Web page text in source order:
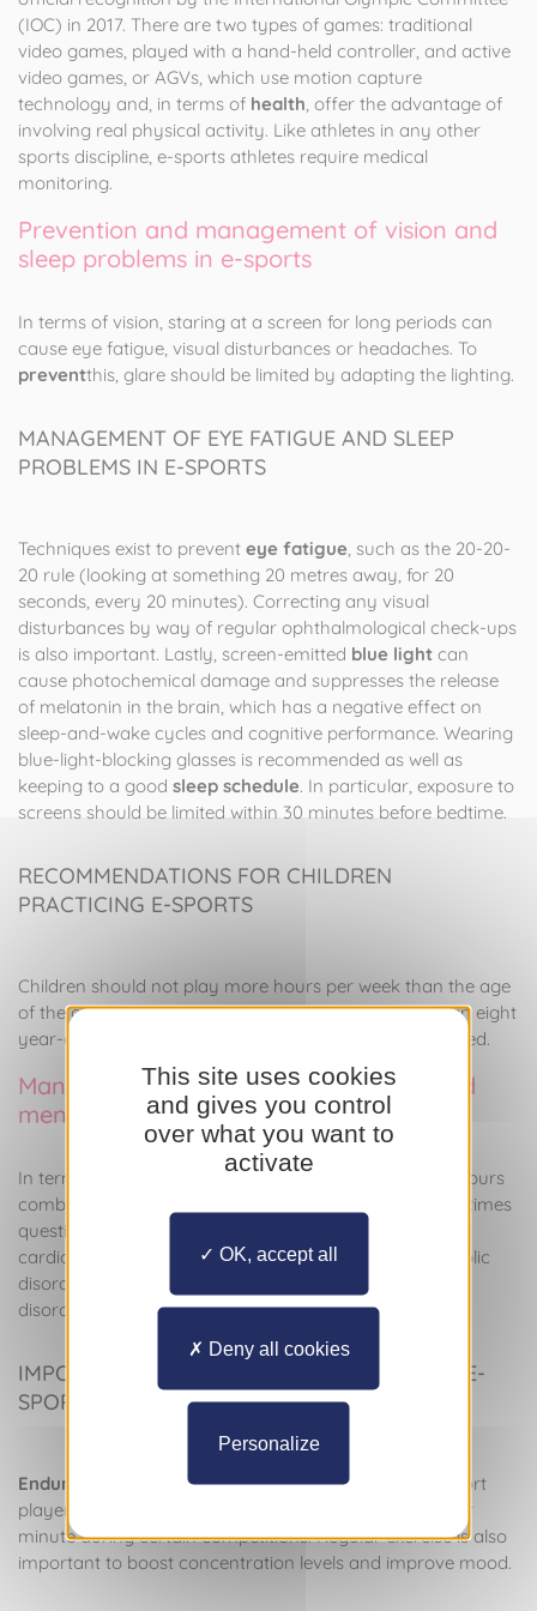
(IOC) in 2017. There are two types of games: traditional
video games, played with a hand-held controller, and active
video games, or AGVs, which use motion capture
technology and, in terms of health, offer the advantage of
involving real physical activity. Like athletes in any other
sports discipline, e-sports athletes require medical
monitoring.
Prevention and management of vision and
sleep problems in e-sports
In terms of vision, staring at a screen for long periods can
cause eye fatigue, visual disturbances or headaches. To
preventthis, glare should be limited by adapting the lighting.
MANAGEMENT OF EYE FATIGUE AND SLEEP
PROBLEMS IN E-SPORTS
Techniques exist to prevent eye fatigue, such as the 20-20-
20 rule (looking at something 20 metres away, for 20
seconds, every 20 minutes). Correcting any visual
disturbances by way of regular ophthalmological check-ups
is also important. Lastly, screen-emitted blue light can
cause photochemical damage and suppresses the release
of melatonin in the brain, which has a negative effect on
sleep-and-wake cycles and cognitive performance. Wearing
blue-light-blocking glasses is recommended as well as
keeping to a good sleep schedule. In particular, exposure to
screens should be limited within 30 minutes before bedtime.
RECOMMENDATIONS FOR CHILDREN
PRACTICING E-SPORTS
Children should not play more hours per week than the age
of the child (e.g., no more than 8 hours per week for an eight
year-old) and other areas of interest should be identified.
Management of cardiovascular risks and
mental health in e-sports
In terms of heart health, prolonged sitting for several hours
combined with lack of aerobic activity, as well as sometimes
questionable dietary choices, can lead to harmful
cardiovascular events, including thrombosis or metabolic
disorders, aggravated by a lack of sleep or nutritional
disorders.
IMPORTANCE OF ENDURANCE TRAINING IN E-
SPORTS
Endurance training is therefore fundamental for e-sport
players, as their heart rate can reach 160-180 beats per
minute during certain competitions. Regular exercise is also
important to boost concentration levels and improve mood.
This site uses cookies
and gives you control
over what you want to
activate
OK, accept all
Deny all cookies
Personalize